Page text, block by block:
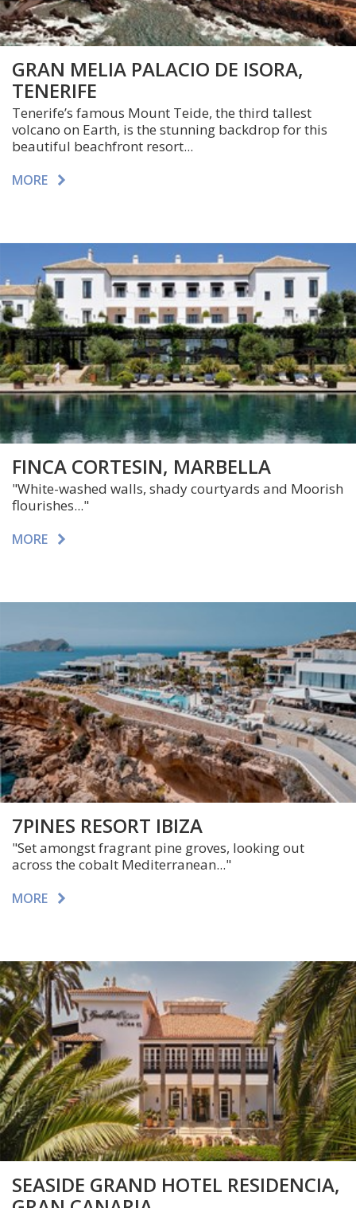
GRAN MELIA PALACIO DE ISORA,
TENERIFE
Tenerife’s famous Mount Teide, the third tallest
volcano on Earth, is the stunning backdrop for this
beautiful beachfront resort...
MORE
FINCA CORTESIN, MARBELLA
"White-washed walls, shady courtyards and Moorish
flourishes..."
MORE
7PINES RESORT IBIZA
"Set amongst fragrant pine groves, looking out
across the cobalt Mediterranean..."
MORE
SEASIDE GRAND HOTEL RESIDENCIA,